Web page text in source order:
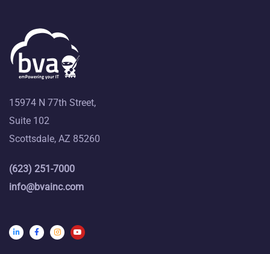
15974 N 77th Street,
Suite 102
Scottsdale, AZ 85260
(623) 251-7000
info@bvainc.com